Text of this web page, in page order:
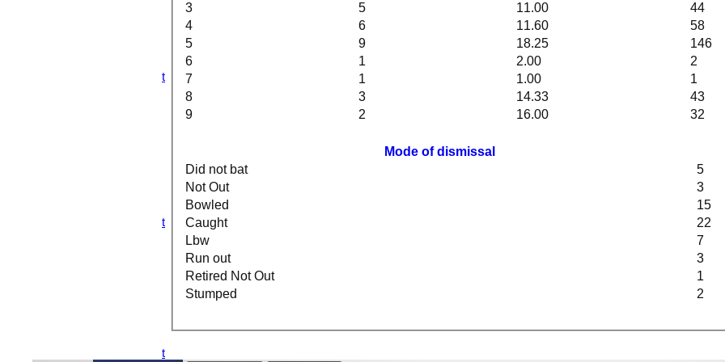
S&N Tranent
S&N Tranent
S&N Tranent
3
5 11.00
44
4
6 11.60
58
5
9 18.25
146
6
1 2.00
2
7
1 1.00
1
8
3 14.33
43
9
2 16.00 32
Mode of dismissal
Did not bat
5
Not Out
3
Bowled
15
Caught
22
Lbw
7
Run out
3
Retired Not Out
1
Stumped
2